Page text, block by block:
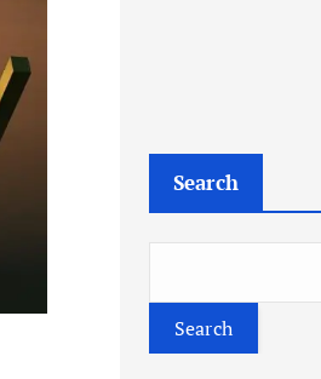
Search
Search